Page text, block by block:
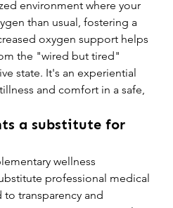
environment where your
than usual, fostering a
oxygen support helps
the "wired but tired"
state. It's an experiential
and comfort in a safe,
a substitute for
wellness
professional medical
transparency and